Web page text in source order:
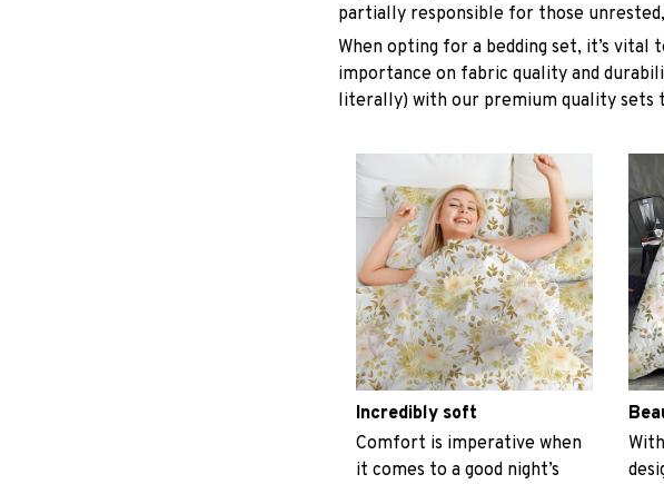
partially responsible for those
When opting for a bedding set, it’s
importance on fabric quality and
literally) with our premium quality sets
Incredibly soft
Comfort is imperative when
it comes to a good night’s